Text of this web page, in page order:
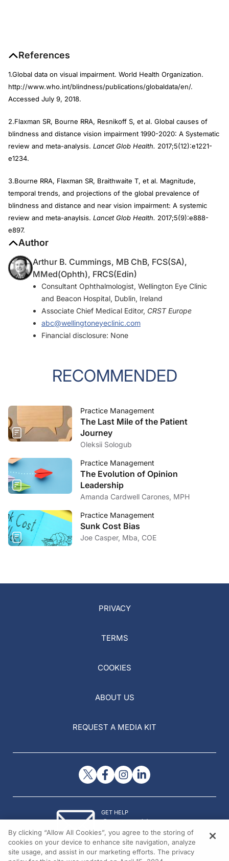
References
1.Global data on visual impairment. World Health Organization.
http://www.who.int/blindness/publications/globaldata/en/.
Accessed July 9, 2018.
2.Flaxman SR, Bourne RRA, Resnikoff S, et al. Global causes of
blindness and distance vision impairment 1990-2020: A Systematic
review and meta-analysis. Lancet Glob Health. 2017;5(12):e1221-
e1234.
3.Bourne RRA, Flaxman SR, Braithwaite T, et al. Magnitude,
temporal trends, and projections of the global prevalence of
blindness and distance and near vision impairment: A systemic
review and meta-anaylsis. Lancet Glob Health. 2017;5(9):e888-
e897.
Author
Arthur B. Cummings, MB ChB, FCS(SA),
MMed(Ophth), FRCS(Edin)
Consultant Ophthalmologist, Wellington Eye Clinic
and Beacon Hospital, Dublin, Ireland
Associate Chief Medical Editor, CRST Europe
abc@wellingtoneyeclinic.com
Financial disclosure: None
RECOMMENDED
Practice Management
The Last Mile of the Patient
Journey
Oleksii Sologub
Practice Management
The Evolution of Opinion
Leadership
Amanda Cardwell Carones, MPH
Practice Management
Sunk Cost Bias
Joe Casper, Mba, COE
PRIVACY
TERMS
COOKIES
ABOUT US
REQUEST A MEDIA KIT
GET HELP
Contact Us
© 2026 All rights reserved.
By clicking “Allow All Cookies”, you agree to the storing of
cookies on your device to enhance site navigation, analyze
site usage, and assist in our marketing efforts. The privacy